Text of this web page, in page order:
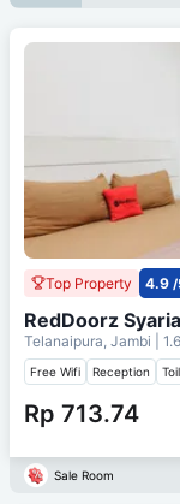
Top Property 4.9 /
RedDoorz
Telanaipura, Jambi |
Free Wifi Reception
Rp 713.74
Sale Room